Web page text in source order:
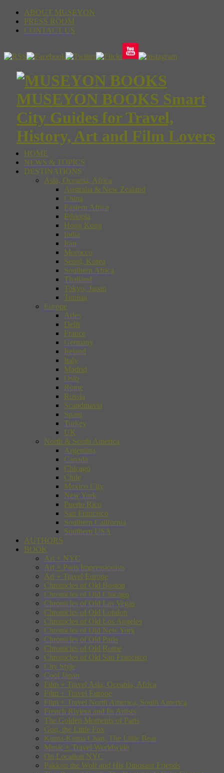
ABOUT MUSEYON
PRESS ROOM
CONTACT US
MUSEYON BOOKS Smart
City Guides for Travel,
History, Art and Film Lovers
HOME
NEWS & TOPICS
DESTINATIONS
Asia, Oceania, Africa
Australia & New Zealand
China
Eastern Africa
Ethiopia
Hong Kong
India
Iran
Morocco
Seoul, Korea
Southern Africa
Thailand
Tokyo, Japan
Tunisia
Europe
Arles
Delft
France
Germany
Ireland
Italy
Madrid
Oslo
Rome
Russia
Scandinavia
Spain
Turkey
UK
North & South America
Argentina
Canada
Chicago
Chile
Mexico City
New York
Puerto Rico
San Francisco
Southern California
Southern USA
AUTHORS
BOOK
Art + NYC
Art + Paris Impressionists
Art + Travel Europe
Chronicles of Old Boston
Chronicles of Old Chicago
Chronicles of Old Las Vegas
Chronicles of Old London
Chronicles of Old Los Angeles
Chronicles of Old New York
Chronicles of Old Paris
Chronicles of Old Rome
Chronicles of Old San Francisco
City Style
Cool Japan
Film + Travel Asia, Oceania, Africa
Film + Travel Europe
Film + Travel North America, South America
French Riviera and Its Artists
The Golden Moments of Paris
Gon, the Little Fox
Kuma-Kuma Chan, The Little Bear
Music + Travel Worldwide
On Location NYC
Pakkun the Wolf and His Dinosaur Friends